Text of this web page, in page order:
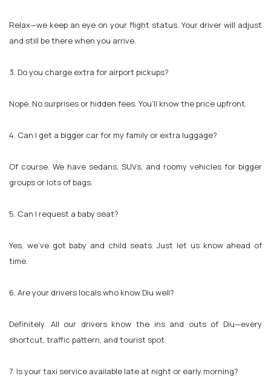
Relax—we keep an eye on your flight status. Your driver will adjust
and still be there when you arrive.
3. Do you charge extra for airport pickups?
Nope. No surprises or hidden fees. You’ll know the price upfront.
4. Can I get a bigger car for my family or extra luggage?
Of course. We have sedans, SUVs, and roomy vehicles for bigger
groups or lots of bags.
5. Can I request a baby seat?
Yes, we’ve got baby and child seats. Just let us know ahead of
time.
6. Are your drivers locals who know Diu well?
Definitely. All our drivers know the ins and outs of Diu—every
shortcut, traffic pattern, and tourist spot.
7. Is your taxi service available late at night or early morning?